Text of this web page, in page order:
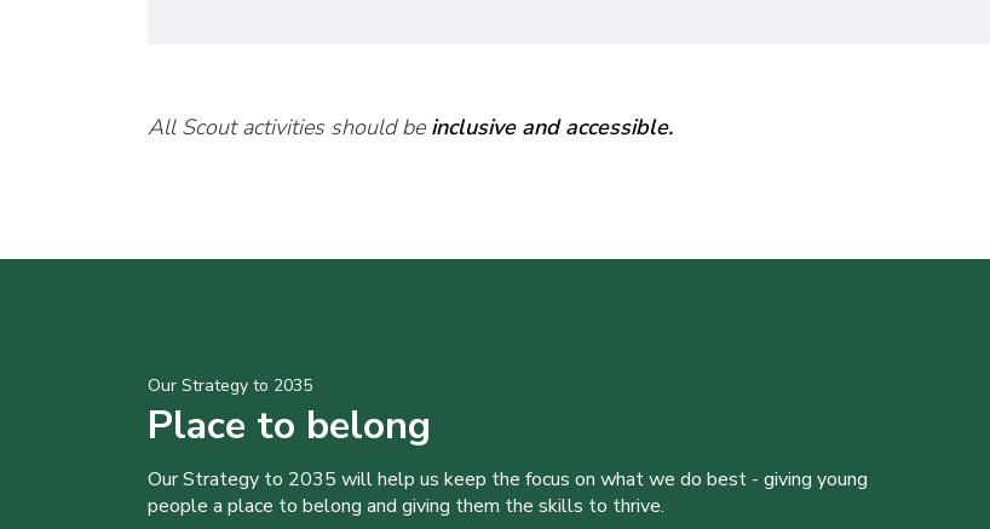
All Scout activities should be inclusive and accessible.
Our Strategy to 2035
Place to belong
Our Strategy to 2035 will help us keep the focus on what we do best - giving young
people a place to belong and giving them the skills to thrive.